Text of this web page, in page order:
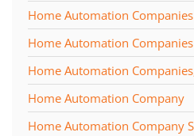
Home Automation Companies
Home Automation
Home Automation
Home Automation Company
Home Automation Company